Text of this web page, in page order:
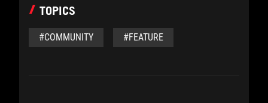
TOPICS
#COMMUNITY #FEATURE